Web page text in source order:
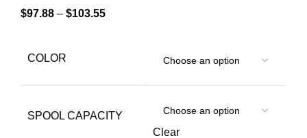
$97.88 – $103.55
COLOR
SPOOL CAPACITY
Clear